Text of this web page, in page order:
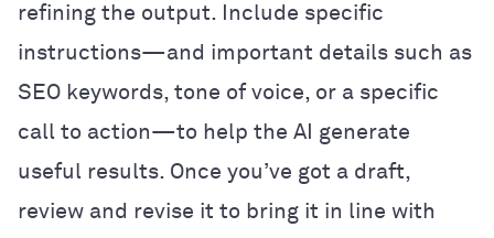
refining the output. Include specific
instructions—and important details such as
SEO keywords, tone of voice, or a specific
call to action—to help the AI generate
useful results. Once you’ve got a draft,
review and revise it to bring it in line with